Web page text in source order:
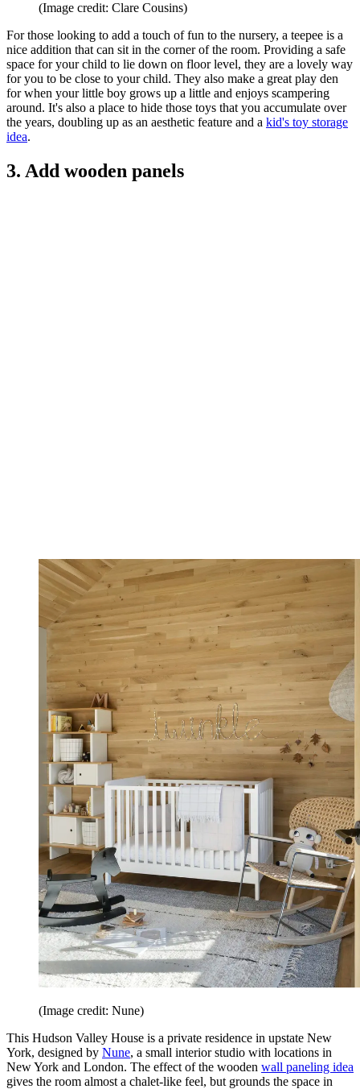
(Image credit: Clare Cousins)
For those looking to add a touch of fun to the nursery, a teepee is a
nice addition that can sit in the corner of the room. Providing a safe
space for your child to lie down on floor level, they are a lovely way
for you to be close to your child. They also make a great play den
for when your little boy grows up a little and enjoys scampering
around. It's also a place to hide those toys that you accumulate over
the years, doubling up as an aesthetic feature and a kid's toy storage
idea.
3. Add wooden panels
(Image credit: Nune)
This Hudson Valley House is a private residence in upstate New
York, designed by Nune, a small interior studio with locations in
New York and London. The effect of the wooden wall paneling idea
gives the room almost a chalet-like feel, but grounds the space in